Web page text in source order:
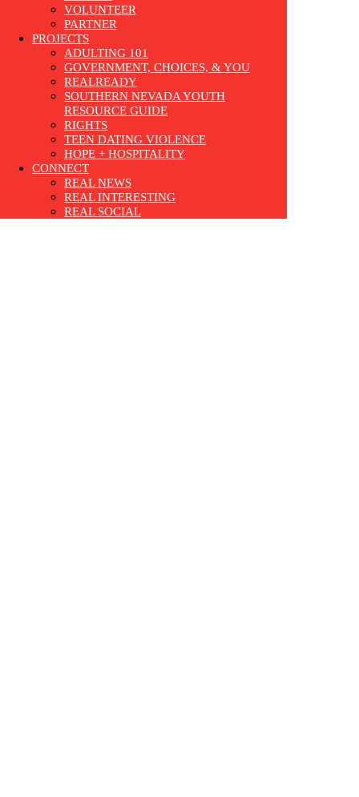
VOLUNTEER
PARTNER
PROJECTS
ADULTING 101
GOVERNMENT, CHOICES, & YOU
REALREADY
SOUTHERN NEVADA YOUTH
RESOURCE GUIDE
RIGHTS
TEEN DATING VIOLENCE
HOPE + HOSPITALITY
CONNECT
REAL NEWS
REAL INTERESTING
REAL SOCIAL